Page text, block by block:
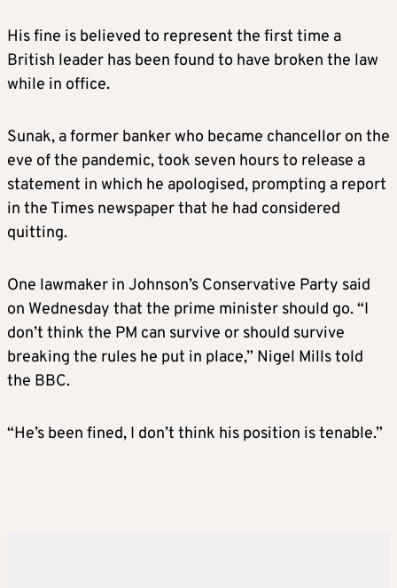
His fine is believed to represent the first time a
British leader has been found to have broken the law
while in office.
Sunak, a former banker who became chancellor on the
eve of the pandemic, took seven hours to release a
statement in which he apologised, prompting a report
in the Times newspaper that he had considered
quitting.
One lawmaker in Johnson’s Conservative Party said
on Wednesday that the prime minister should go. “I
don’t think the PM can survive or should survive
breaking the rules he put in place,” Nigel Mills told
the BBC.
“He’s been fined, I don’t think his position is tenable.”